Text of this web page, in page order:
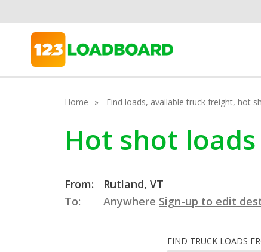
Home Find loads, available truck freight, hot
Hot shot
From:
Rutland, VT
To:
Anywhere Sign-up to edit
FIND TRUCK LOADS